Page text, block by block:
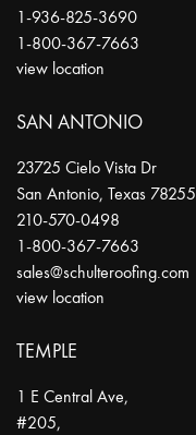
1-936-825-3690
1-800-367-7663
view location
SAN ANTONIO
23725 Cielo Vista Dr
San Antonio, Texas 78255
210-570-0498
1-800-367-7663
sales@schulteroofing.com
view location
TEMPLE
1 E Central Ave,
#205,